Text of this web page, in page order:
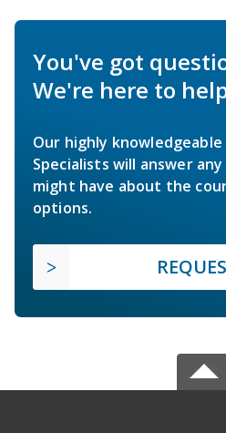
You've got
We're here to
Our highly
Specialists will answer
might have about the
options.